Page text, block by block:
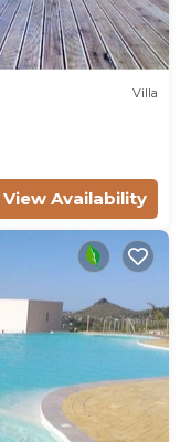
Villa
View Availability